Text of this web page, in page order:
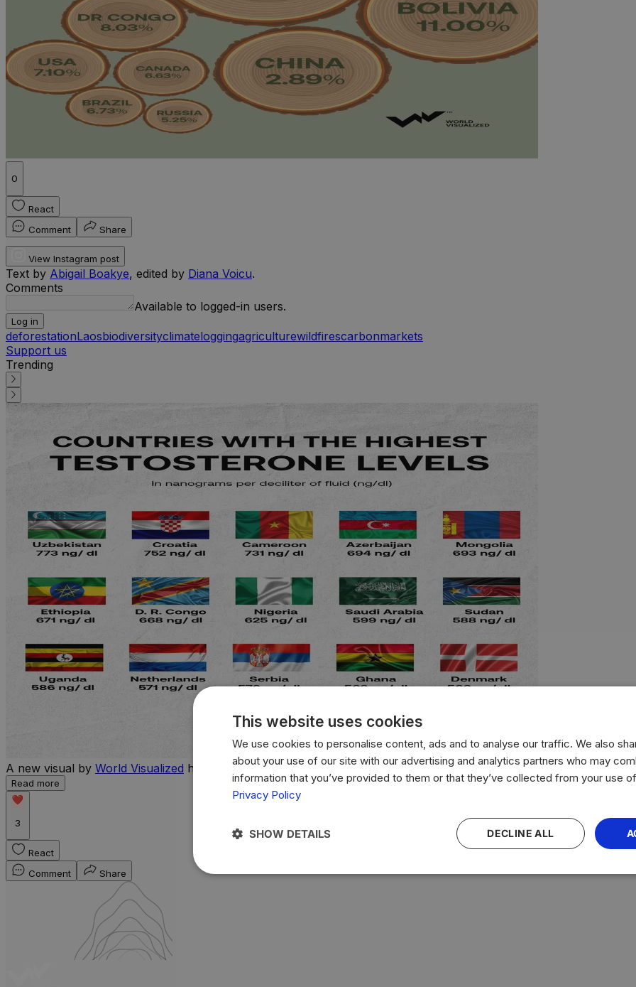
0
React
Comment
Share
View Instagram post
Text by Abigail Boakye, edited by Diana Voicu.
Comments
Available to logged-in users.
Log in
deforestationLaosbiodiversityclimateloggingagriculturewildfirescarbonmarkets
Support us
Trending
A new visual by World Visualized highlights the countries with the highest average testosterone levels, measured in
Read more
3
React
Comment
Share
This website uses cookies
We use cookies to personalise content, ads and to analyse our traffic. We also
about your use of our site with our advertising and analytics partners who may
information that you’ve provided to them or that they’ve collected from your use
Privacy Policy
DECLINE ALL
SHOW DETAILS